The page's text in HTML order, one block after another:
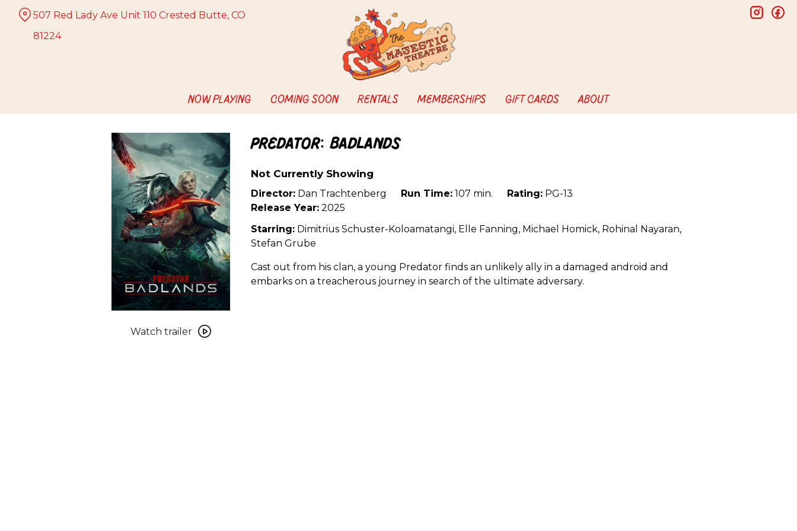
Content
NOW PLAYING COMING SOON RENTALS MEMBERSHIPS GIFT CARDS ABOUT
507 Red Lady Ave Unit 110 Crested Butte, CO
81224
trailer
Watch trailer
Predator: Badlands
Not Currently Showing
Director: Dan Trachtenberg Run Time: 107 min. Rating: PG-13
Release Year: 2025
Starring: Dimitrius Schuster-Koloamatangi, Elle Fanning, Michael Homick, Rohinal Nayaran,
Stefan Grube
Cast out from his clan, a young Predator finds an unlikely ally in a damaged android and
embarks on a treacherous journey in search of the ultimate adversary.